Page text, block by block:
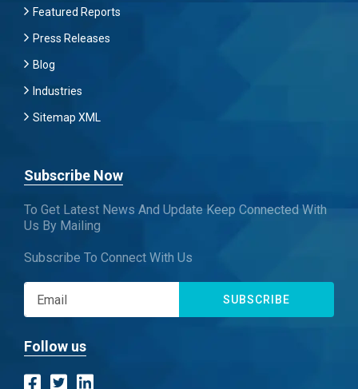
Featured Reports
Press Releases
Blog
Industries
Sitemap XML
Subscribe Now
To Get Latest News And Update Keep Connected With
Us By Mailing
Subscribe To Connect With Us
SUBSCRIBE
Follow us